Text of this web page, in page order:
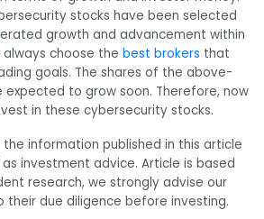
stocks have been selected
growth and advancement within
choose the best brokers that
goals. The shares of the above-
expected to grow soon. Therefore, now
in these cybersecurity stocks.
the information published in this article
investment advice. Article is based
research, we strongly advise our
their due diligence before investing.